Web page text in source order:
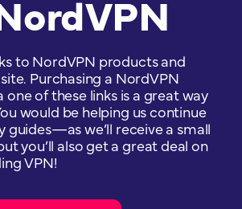
to NordVPN products and
Purchasing a NordVPN
one of these links is a great way
would be helping us continue
guides—as we’ll receive a small
you’ll also get a great deal on
VPN!